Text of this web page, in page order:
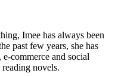
Imee has always been
past few years, she has
commerce and social
novels.